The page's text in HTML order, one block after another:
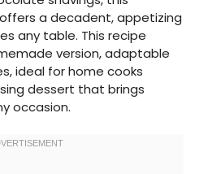
a decadent, appetizing
any table. This recipe
version, adaptable
ideal for home cooks
dessert that brings
occasion.